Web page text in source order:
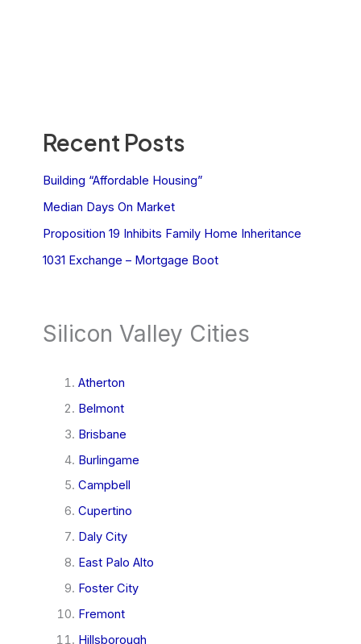
Recent Posts
Building “Affordable Housing”
Median Days On Market
Proposition 19 Inhibits Family Home Inheritance
1031 Exchange – Mortgage Boot
Silicon Valley Cities
Atherton
Belmont
Brisbane
Burlingame
Campbell
Cupertino
Daly City
East Palo Alto
Foster City
Fremont
Hillsborough